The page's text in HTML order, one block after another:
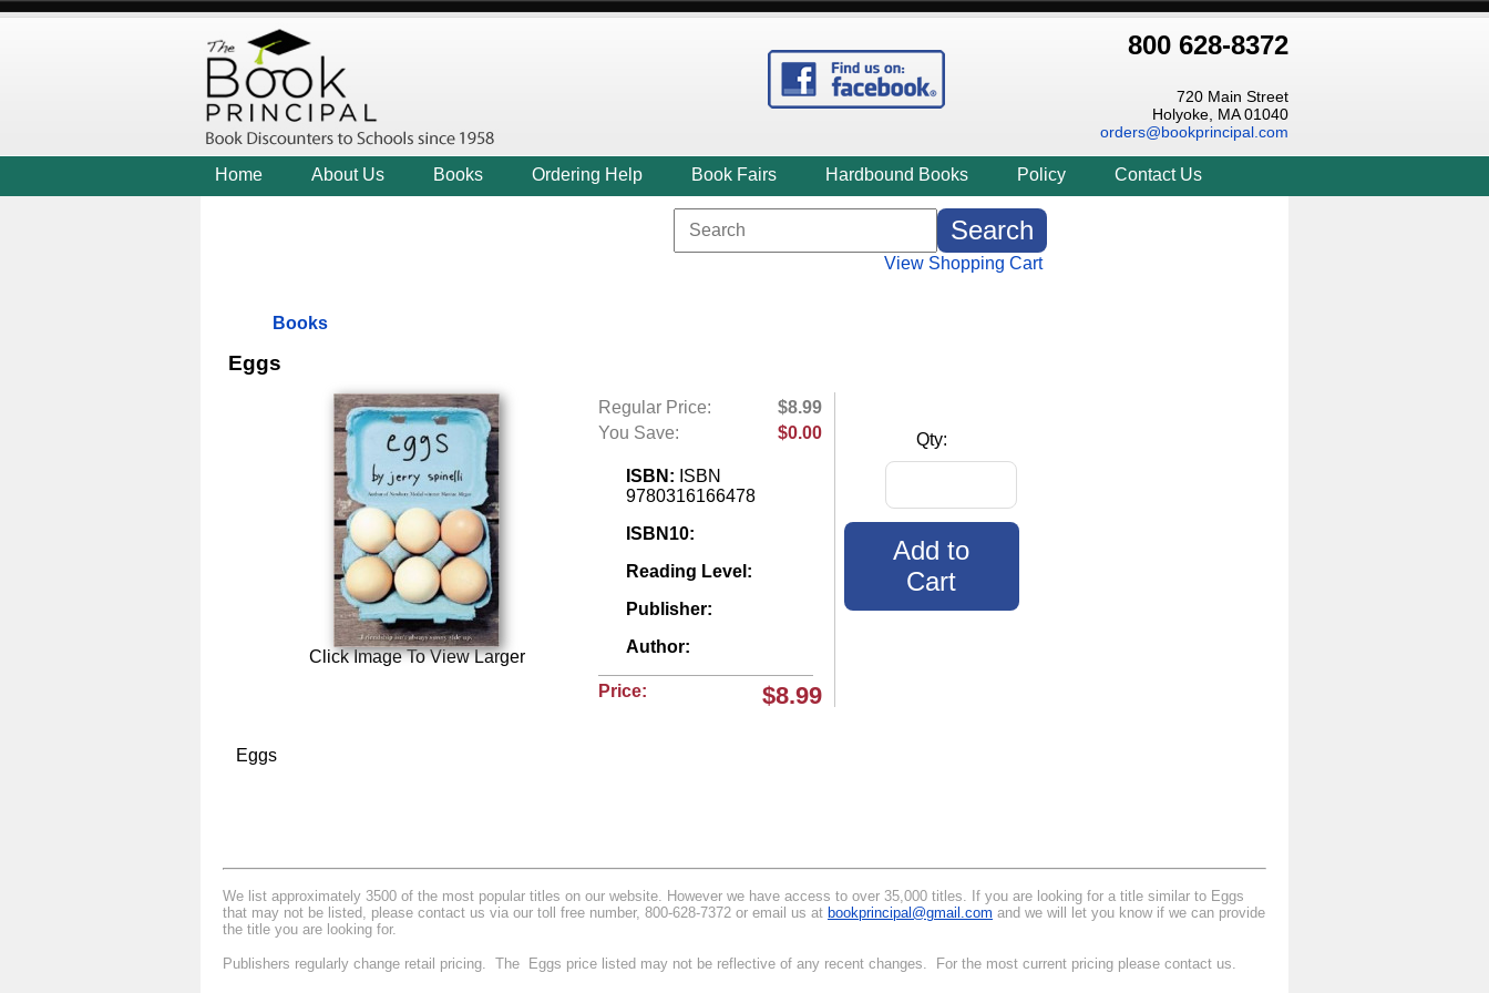
800 628-8372
720 Main Street
Holyoke, MA 01040
orders@bookprincipal.com
Home About Us Books Ordering Help Book Fairs Hardbound Books Policy Contact Us
View Shopping Cart
Books
Eggs
Click Image To View Larger
Regular Price:
$8.99
You Save:
$0.00
ISBN: ISBN
9780316166478
ISBN10:
Reading Level:
Publisher:
Author:
Price: $8.99
Qty:
Eggs
We list approximately 3500 of the most popular titles on our website. However we have access to over 35,000 titles. If you are looking for a title similar to Eggs
that may not be listed, please contact us via our toll free number, 800-628-7372 or email us at bookprincipal@gmail.com and we will let you know if we can provide
the title you are looking for.
Publishers regularly change retail pricing. The Eggs price listed may not be reflective of any recent changes. For the most current pricing please contact us.